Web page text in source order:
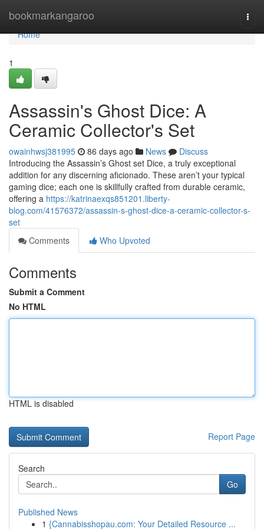
bookmarkangaroo
Home
Home
1
Assassin's Ghost Dice: A
Ceramic Collector's Set
owainhwsj381995 86 days ago News
Discuss
Introducing the Assassin’s Ghost set Dice, a truly exceptional
addition for any discerning aficionado. These aren’t your typical
gaming dice; each one is skillfully crafted from durable ceramic,
offering a https://katrinaexqs851201.liberty-
blog.com/41576372/assassin-s-ghost-dice-a-ceramic-collector-s-
set
Comments
Who Upvoted
Comments
Submit a Comment
No HTML
HTML is disabled
Report Page
Search
Go
Published News
1 {Cannabisshopau.com: Your Detailed Resource ...